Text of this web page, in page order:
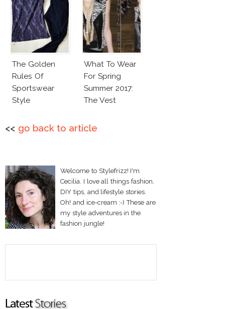
The Golden
Rules Of
Sportswear
Style
What To Wear
For Spring
Summer 2017:
The Vest
<< go back to article
Welcome to Stylefrizz! I'm
Cecilia. I love all things fashion,
DIY tips, and lifestyle stories.
Oh! and ice-cream :-) These are
my style adventures in the
fashion jungle!